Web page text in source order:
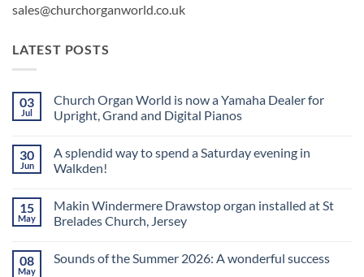
sales@churchorganworld.co.uk
LATEST POSTS
03
Jul
Church Organ World is now a Yamaha Dealer for
Upright, Grand and Digital Pianos
on
Church
Organ
now
a
Yamaha
Upright,
30
Jun
A splendid way to spend a Saturday evening in
Walkden!
on
A
splendid
spend
15
May
Makin Windermere Drawstop organ installed at St
Brelades Church, Jersey
on
08
May
Sounds of the Summer 2026: A wonderful success